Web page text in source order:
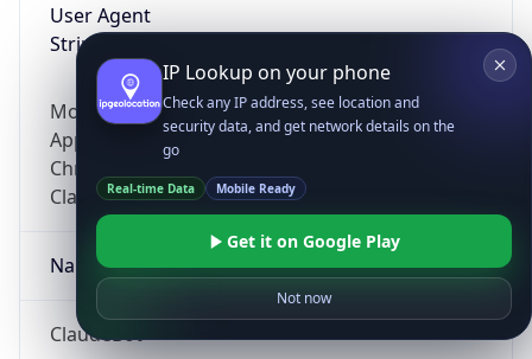
User Agent
String
Mozilla/5.0 (Linux; Android 14; Pixel 8)
AppleWebKit/537.36 (KHTML, like Gecko)
Chrome/131.0.0.0 Mobile Safari/537.36;
ClaudeBot/1.0; +claudebot@anthropic.com)
Name
ClaudeBot
IP Lookup on your phone
Check any IP address, see location and
security data, and get network details on the
go
Real-time Data Mobile Ready
Get it on Google Play
Not now